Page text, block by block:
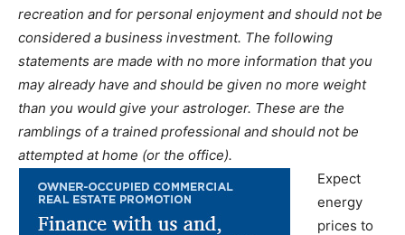
recreation and for personal enjoyment and should not be
considered a business investment. The following
statements are made with no more information that you
may already have and should be given no more weight
than you would give your astrologer. These are the
ramblings of a trained professional and should not be
attempted at home (or the office).
Expect
energy
prices to